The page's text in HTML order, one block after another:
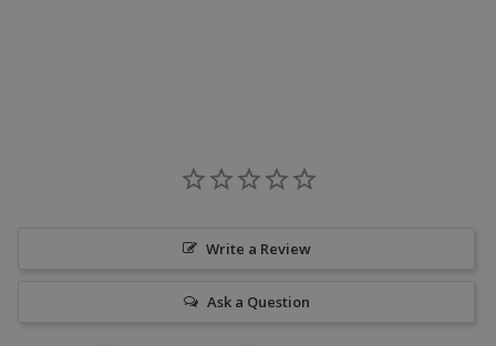
Write a Review
Ask a Question